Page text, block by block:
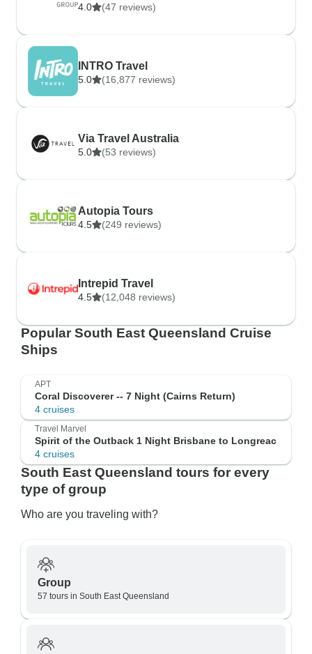
4.0 (47 reviews)
INTRO Travel
5.0 (16,877 reviews)
Via Travel Australia
5.0 (53 reviews)
Autopia Tours
4.5 (249 reviews)
Intrepid Travel
4.5 (12,048 reviews)
Popular South East Queensland Cruise
Ships
APT
Coral Discoverer -- 7 Night (Cairns Return)
4 cruises
Travel Marvel
Spirit of the Outback 1 Night Brisbane to Longreac
4 cruises
South East Queensland tours for every
type of group
Who are you traveling with?
Group
57 tours in South East Queensland